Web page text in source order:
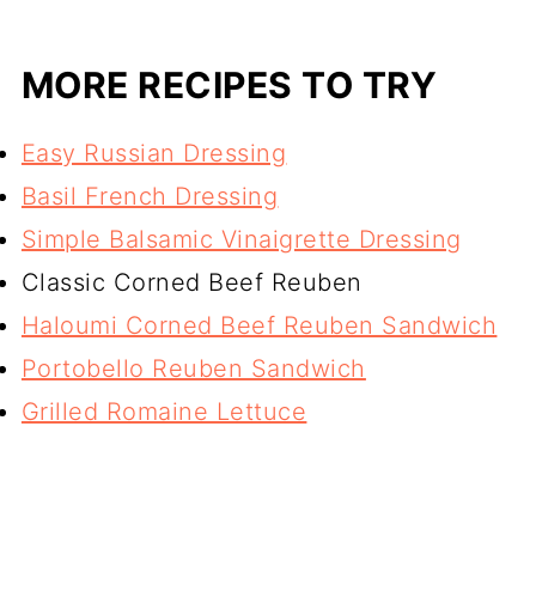
MORE RECIPES TO TRY
Easy Russian Dressing
Basil French Dressing
Simple Balsamic Vinaigrette Dressing
Classic Corned Beef Reuben
Haloumi Corned Beef Reuben Sandwich
Portobello Reuben Sandwich
Grilled Romaine Lettuce